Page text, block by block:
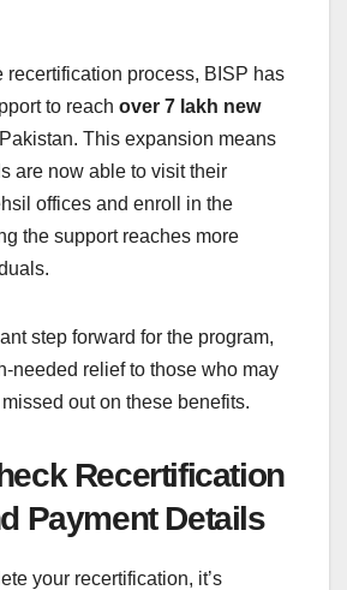
recertification process, BISP has
to reach over 7 lakh new
This expansion means
are now able to visit their
offices and enroll in the
the support reaches more
step forward for the program,
needed relief to those who may
out on these benefits.
Recertification
Payment Details
your recertification, it’s